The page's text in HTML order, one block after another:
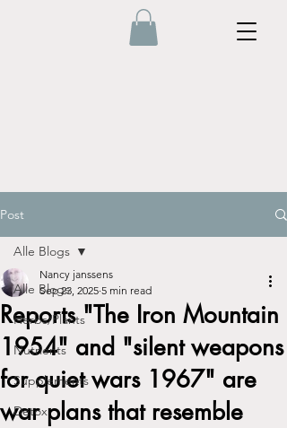
Post
Alle Blogs
Herbs/Plants
Nutrients
Supplements
Detox
Alle Blogs
Reports "The Iron Mountain
1954" and "silent weapons
for quiet wars 1967" are
war plans that resemble
Nancy janssens
Sep 23, 2025 5 min read